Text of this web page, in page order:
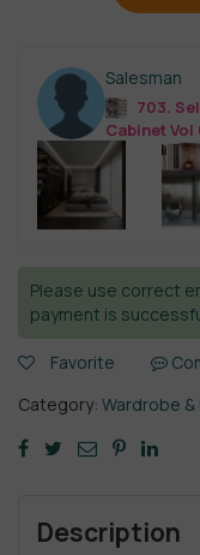
Salesman
703.
Cabinet Vol
Please use correct
payment is
Favorite
Category: Wardrobe
Description